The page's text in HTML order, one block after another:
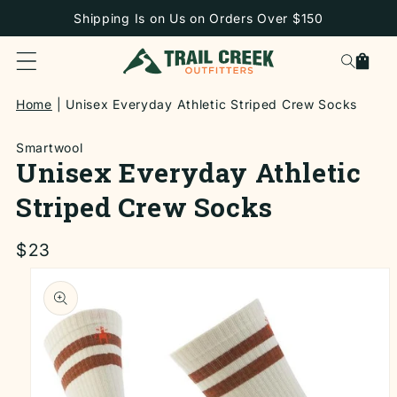
SKIP TOShipping Is on Us on Orders Over $150
Cart
Home Unisex Everyday Athletic Striped Crew Socks
Smartwool
Unisex Everyday Athletic
Striped Crew Socks
Regular
price
$23
SKIP TO
PRODUCT
INFORMATION